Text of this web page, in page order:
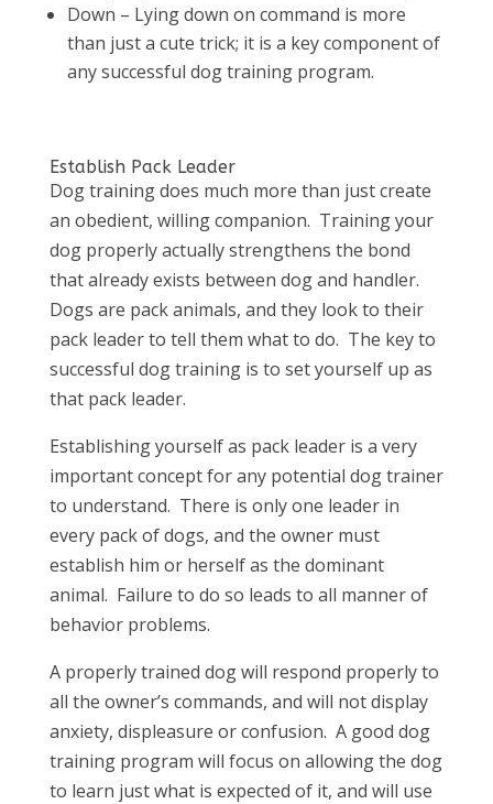
Down – Lying down on command is more
than just a cute trick; it is a key component of
any successful dog training program.
Establish Pack Leader
Dog training does much more than just create
an obedient, willing companion. Training your
dog properly actually strengthens the bond
that already exists between dog and handler.
Dogs are pack animals, and they look to their
pack leader to tell them what to do. The key to
successful dog training is to set yourself up as
that pack leader.
Establishing yourself as pack leader is a very
important concept for any potential dog trainer
to understand. There is only one leader in
every pack of dogs, and the owner must
establish him or herself as the dominant
animal. Failure to do so leads to all manner of
behavior problems.
A properly trained dog will respond properly to
all the owner’s commands, and will not display
anxiety, displeasure or confusion. A good dog
training program will focus on allowing the dog
to learn just what is expected of it, and will use